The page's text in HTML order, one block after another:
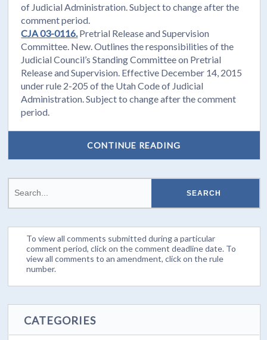
of Judicial Administration. Subject to change after the
comment period.
CJA 03-0116. Pretrial Release and Supervision
Committee. New. Outlines the responsibilities of the
Judicial Council’s Standing Committee on Pretrial
Release and Supervision. Effective December 14, 2015
under rule 2-205 of the Utah Code of Judicial
Administration. Subject to change after the comment
period.
CONTINUE READING
To view all comments submitted during a particular
comment period, click on the comment deadline date. To
view all comments to an amendment, click on the rule
number.
CATEGORIES